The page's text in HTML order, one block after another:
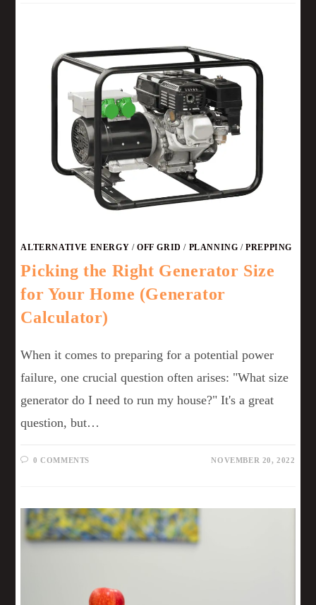
ALTERNATIVE ENERGY /OFF GRID / PLANNING /PREPPING
Picking the Right Generator Size
for Your Home (Generator
Calculator)
When it comes to preparing for a potential power
failure, one crucial question often arises: "What size
generator do I need to run my house?" It's a great
question, but…
0 COMMENTS NOVEMBER 20, 2022